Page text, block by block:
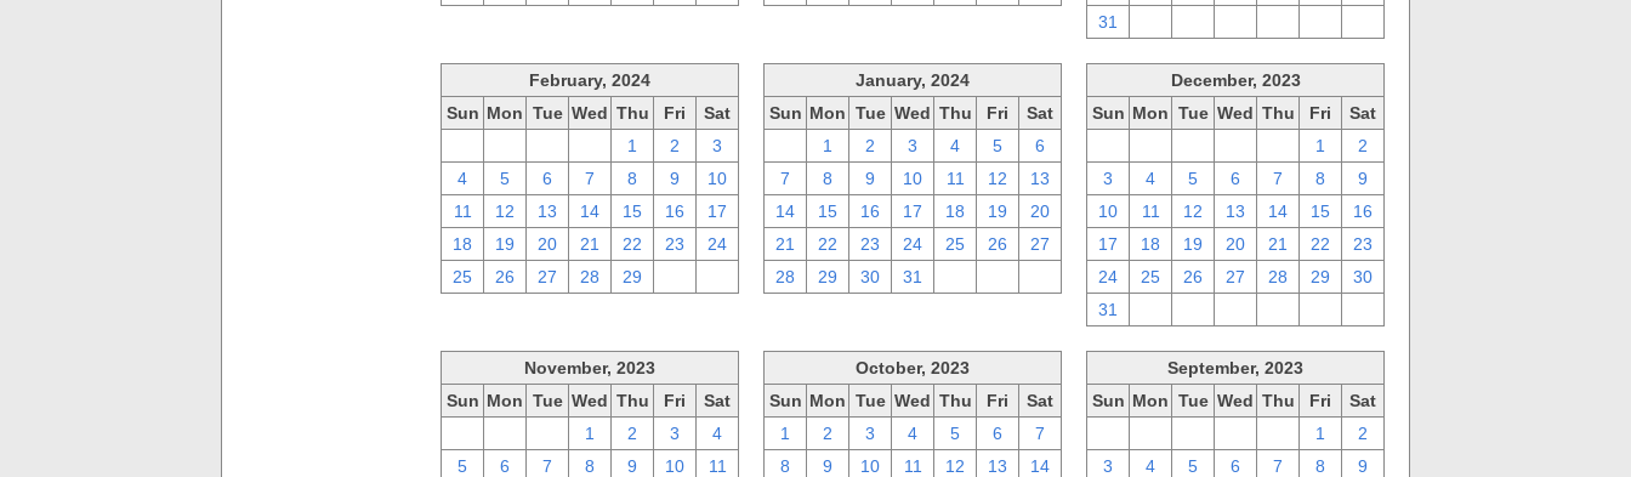
31
February, 2024
Sun Mon Tue Wed Thu Fri
Sat
1 2
3
4
5 6 7 8 9
10
11
12 13 14 15 16
17
18
19 20 21 22 23
24
25
26 27 28 29
January, 2024
Sun Mon Tue Wed Thu Fri
Sat
1 2 3 4 5
6
7
8 9 10 11 12
13
14
15 16 17 18 19
20
21
22 23 24 25 26
27
28
29 30 31
December, 2023
Sun Mon Tue Wed Thu Fri
Sat
1
2
3
4 5 6 7 8
9
10
11 12 13 14 15
16
17
18 19 20 21 22
23
24
25 26 27 28 29
30
31
November, 2023
Sun Mon Tue Wed Thu Fri
Sat
1 2 3
4
5
6 7 8 9 10
11
October, 2023
Sun Mon Tue Wed Thu Fri
Sat
1
2 3 4 5 6
7
8
9 10 11 12 13
14
September, 2023
Sun Mon Tue Wed Thu Fri
Sat
1
2
3
4 5 6 7 8
9